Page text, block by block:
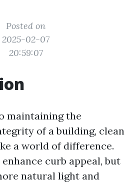
Posted on
2025-02-07
20:59:07
maintaining the
of a building, clean
a world of difference.
curb appeal, but
natural light and